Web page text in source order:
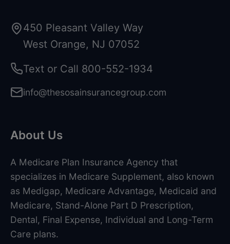
450 Pleasant Valley Way
West Orange, NJ 07052
Text or Call 800-552-1934
info@thesosainsurancegroup.com
About Us
A Medicare Plan Insurance Agency that
specializes in Medicare Supplement, also known
as Medigap, Medicare Advantage, Medicaid and
Medicare, Stand-Alone Part D Prescription,
Dental, Final Expense, Individual and Long-Term
Care plans.